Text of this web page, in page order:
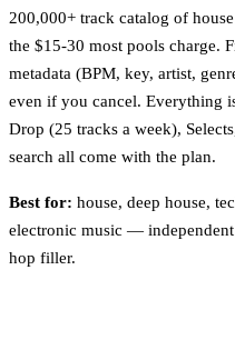
200,000+ track catalog of
the $15-30 most pools charge.
metadata (BPM, key, artist,
even if you cancel. Everything
Drop (25 tracks a week),
search all come with the plan.
Best for: house, deep house,
electronic music —
hop filler.